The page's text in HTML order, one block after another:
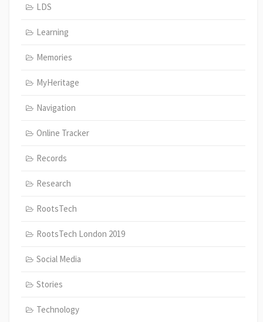
LDS
Learning
Memories
MyHeritage
Navigation
Online Tracker
Records
Research
RootsTech
RootsTech London 2019
Social Media
Stories
Technology